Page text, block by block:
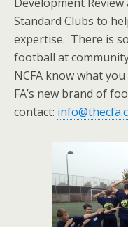
Standard Clubs to
expertise. There is
football at
NCFA know what
FA’s new brand of
contact: